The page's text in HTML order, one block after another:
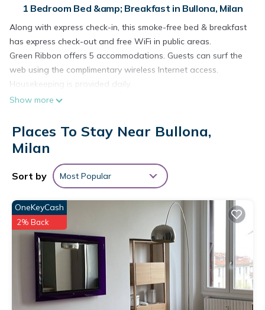
1 Bedroom Bed &amp; Breakfast in Bullona, Milan
Along with express check-in, this smoke-free bed & breakfast
has express check-out and free WiFi in public areas.
Green Ribbon offers 5 accommodations. Guests can surf the
web using the complimentary wireless Internet access.
Housekeeping is provided daily.
Show more
Places To Stay Near Bullona,
Milan
Sort by Most Popular
OneKeyCash
2% Back